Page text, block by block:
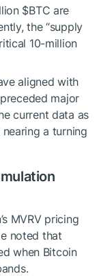
$BTC are
the “supply
10-million
aligned with
major
current data as
a turning
MVRV pricing
noted that
when Bitcoin